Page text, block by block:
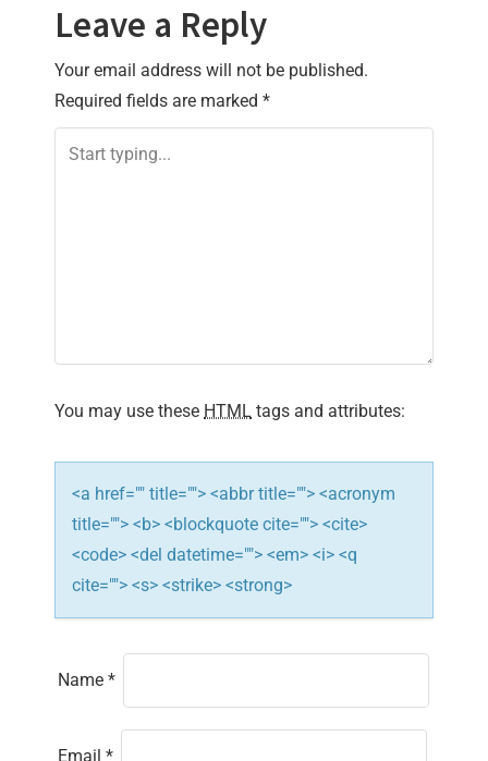
Leave a Reply
Your email address will not be published.
Required fields are marked *
You may use these HTML tags and attributes:
<a href="" title=""> <abbr title=""> <acronym
title=""> <b> <blockquote cite=""> <cite>
<code> <del datetime=""> <em> <i> <q
cite=""> <s> <strike> <strong>
Name *
Email *